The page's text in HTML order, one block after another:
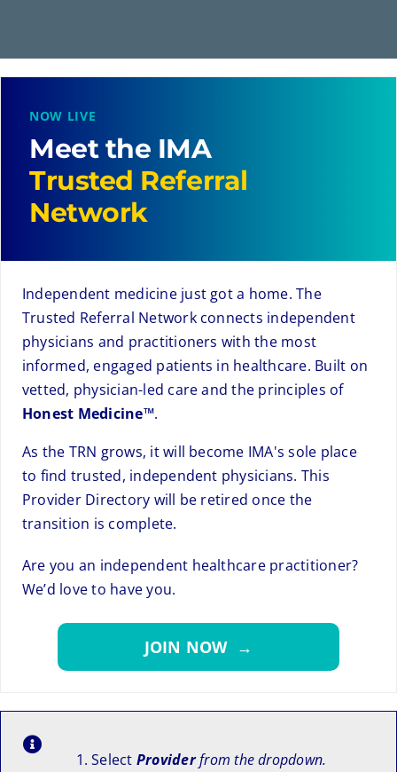
NOW LIVE
Meet the IMA
Trusted Referral
Network
Independent medicine just got a home. The
Trusted Referral Network connects independent
physicians and practitioners with the most
informed, engaged patients in healthcare. Built on
vetted, physician-led care and the principles of
Honest Medicine™.
As the TRN grows, it will become IMA's sole place
to find trusted, independent physicians. This
Provider Directory will be retired once the
transition is complete.
Are you an independent healthcare practitioner?
We’d love to have you.
JOIN NOW →
Select Providerfrom the dropdown.